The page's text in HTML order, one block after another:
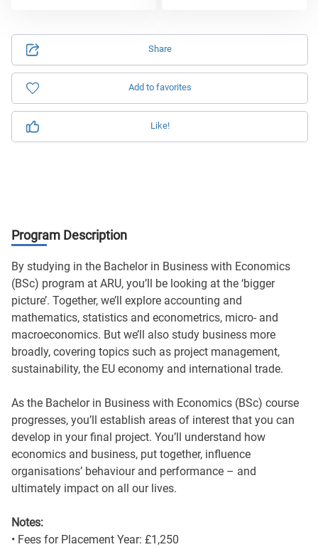
Share
Add to favorites
Like!
Program Description
By studying in the Bachelor in Business with Economics
(BSc) program at ARU, you’ll be looking at the ‘bigger
picture’. Together, we’ll explore accounting and
mathematics, statistics and econometrics, micro- and
macroeconomics. But we’ll also study business more
broadly, covering topics such as project management,
sustainability, the EU economy and international trade.
As the Bachelor in Business with Economics (BSc) course
progresses, you’ll establish areas of interest that you can
develop in your final project. You’ll understand how
economics and business, put together, influence
organisations’ behaviour and performance – and
ultimately impact on all our lives.
Notes:
• Fees for Placement Year: £1,250